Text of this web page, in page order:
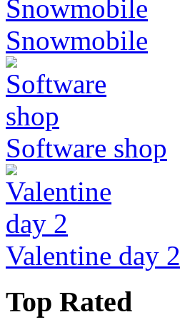
Snowmobile
Software shop
Valentine day 2
Top Rated